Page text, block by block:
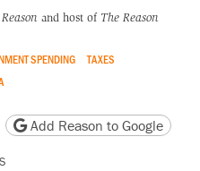
Reason and host of The Reason
SPENDING
TAXES
version
Copy page URL
Add Reason to Google